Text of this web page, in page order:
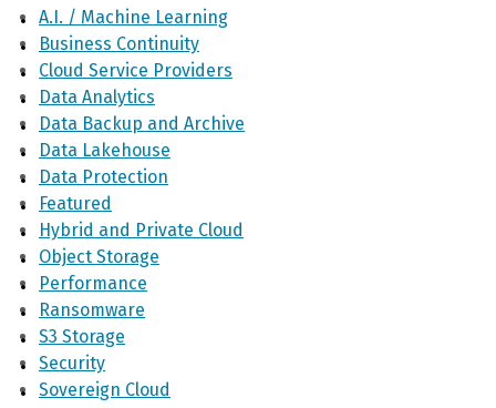
A.I. / Machine Learning
Business Continuity
Cloud Service Providers
Data Analytics
Data Backup and Archive
Data Lakehouse
Data Protection
Featured
Hybrid and Private Cloud
Object Storage
Performance
Ransomware
S3 Storage
Security
Sovereign Cloud